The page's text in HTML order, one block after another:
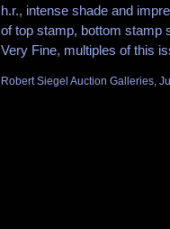
h.r., intense shade and
of top stamp, bottom stamp
Very Fine, multiples of this
Robert Siegel Auction Galleries,